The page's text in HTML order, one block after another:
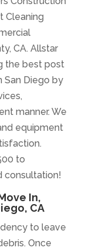
Cleaning
CA. Allstar
the best post
San Diego by
manner. We
equipment
to
consultation!
In,
CA
to leave
Once